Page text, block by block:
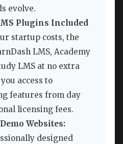
evolve.
Plugins Included
startup costs, the
LMS, Academy
LMS at no extra
access to
features from day
licensing fees.
Websites:
designed